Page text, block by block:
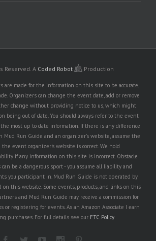
Reserved.A Coded Robot Production
are made for the information on this site to be accurate,
Organizers can change the event date, add or remove
change without providing notice to us, which might
being out of date. You should always refer to the event
most up to date information. If there is any difference
Run Guide and an organizer's website, assume the
event organizer's website is correct. We hold
if any information on this site is incorrect. Obstacle
can be a dangerous sport - you assume all liability and
you participant in. Mud Run Guide is not operated by
this website. Some events, products, and links on this
and Mud Run Guide may receive a commission for
or registering for events. As an Amazon Associate I earn
purchases. For full details see our FTC Policy